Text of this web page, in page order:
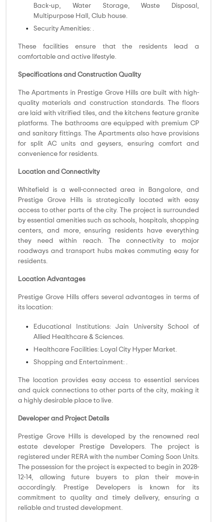
Back-up, Water Storage, Waste Disposal,
Multipurpose Hall, Club house.
Security Amenities: .
These facilities ensure that the residents lead a
comfortable and active lifestyle.
Specifications and Construction Quality
The Apartments in Prestige Grove Hills are built with high-
quality materials and construction standards. The floors
are laid with vitrified tiles, and the kitchens feature granite
platforms. The bathrooms are equipped with premium CP
and sanitary fittings. The Apartments also have provisions
for split AC units and geysers, ensuring comfort and
convenience for residents.
Location and Connectivity
Whitefield is a well-connected area in Bangalore, and
Prestige Grove Hills is strategically located with easy
access to other parts of the city. The project is surrounded
by essential amenities such as schools, hospitals, shopping
centers, and more, ensuring residents have everything
they need within reach. The connectivity to major
roadways and transport hubs makes commuting easy for
residents.
Location Advantages
Prestige Grove Hills offers several advantages in terms of
its location:
Educational Institutions: Jain University School of
Allied Healthcare & Sciences.
Healthcare Facilities: Loyal City Hyper Market.
Shopping and Entertainment: .
The location provides easy access to essential services
and quick connections to other parts of the city, making it
a highly desirable place to live.
Developer and Project Details
Prestige Grove Hills is developed by the renowned real
estate developer Prestige Developers. The project is
registered under RERA with the number Coming Soon Units.
The possession for the project is expected to begin in 2028-
12-14, allowing future buyers to plan their move-in
accordingly. Prestige Developers is known for its
commitment to quality and timely delivery, ensuring a
reliable and trusted development.